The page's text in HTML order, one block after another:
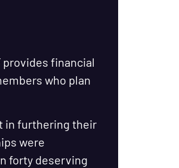
provides financial
who plan
in furthering their
were
forty deserving